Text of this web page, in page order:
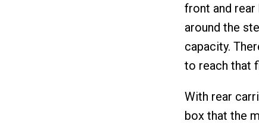
front and
around the
capacity.
to reach that
With rear
box that the